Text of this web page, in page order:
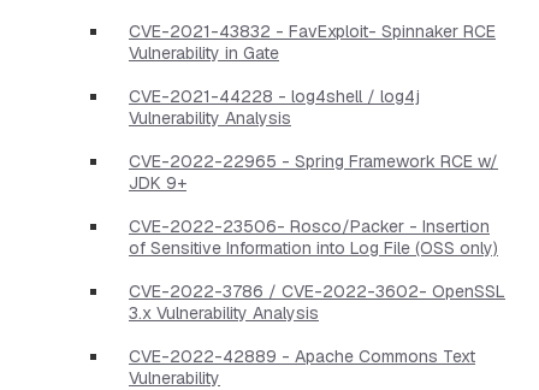
CVE-2021-43832 - FavExploit- Spinnaker RCE
Vulnerability in Gate
CVE-2021-44228 - log4shell / log4j
Vulnerability Analysis
CVE-2022-22965 - Spring Framework RCE w/
JDK 9+
CVE-2022-23506- Rosco/Packer - Insertion
of Sensitive Information into Log File (OSS only)
CVE-2022-3786 / CVE-2022-3602- OpenSSL
3.x Vulnerability Analysis
CVE-2022-42889 - Apache Commons Text
Vulnerability